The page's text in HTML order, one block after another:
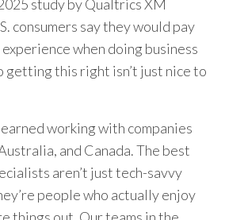
study by Qualtrics XM
consumers say they would pay
when doing business
getting this right isn’t just nice to
working with companies
and Canada. The best
aren’t just tech-savvy
people who actually enjoy